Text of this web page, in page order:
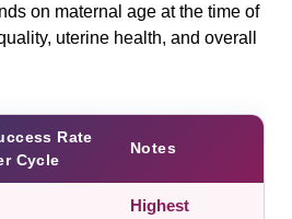
on maternal age at the time of
uterine health, and overall
Rate
Cycle
Notes
Highest